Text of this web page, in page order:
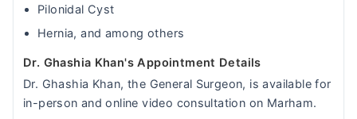
Pilonidal Cyst
Hernia, and among others
Dr. Ghashia Khan's Appointment Details
Dr. Ghashia Khan, the General Surgeon, is available for
in-person and online video consultation on Marham.